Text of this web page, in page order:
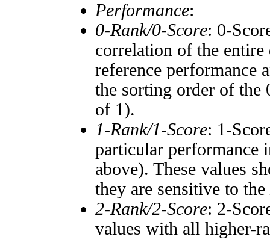
Performance:
0-Rank/0-Score: 0-
correlation of the entire
reference performance
the sorting order of the
of 1).
1-Rank/1-Score: 1-
particular performance
above). These values
they are sensitive to the
2-Rank/2-Score: 2-
values with all higher-